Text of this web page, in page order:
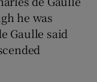
he was
Gaulle said